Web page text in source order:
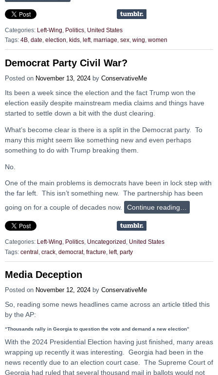
Categories: Left-Wing Politics United States
Tags: 4B date election kids left, marriage sex wing women
Democrat Party Civil War?
Posted on November 13, 2024 by ConservativeMe
Its been a week since the election and the fact Trump won the
election easily despite mainstream media claims and things have
started to settle down a bit with the dust clearing.
What’s become clear is there is a split in the Democrat party. To
many this might seem like something new and even perhaps
something to do with Trump breaking them.
No.
One of the main problems is democrats have been in lock step with
the far left. This isn’t something new. The partnership has been
going on for a couple of decades now.
Continue reading…
Categories: Left-Wing, Politics, Uncategorized , United States
Tags: central crack democrat, fracture left, party
Media Deception
Posted on November 12, 2024 by ConservativeMe
So, reading some news headlines came across an article titled this
by the AP:
“Thousands rally in Georgia to question the vote and demand a new election”
With the 2024 Presidential Election having just finished, many areas
wrapping up recently it was interesting. Georgia had been in the
news recently due to an election court case. The Supreme Court of
Georgia had ruled that several thousand mail in ballots would not